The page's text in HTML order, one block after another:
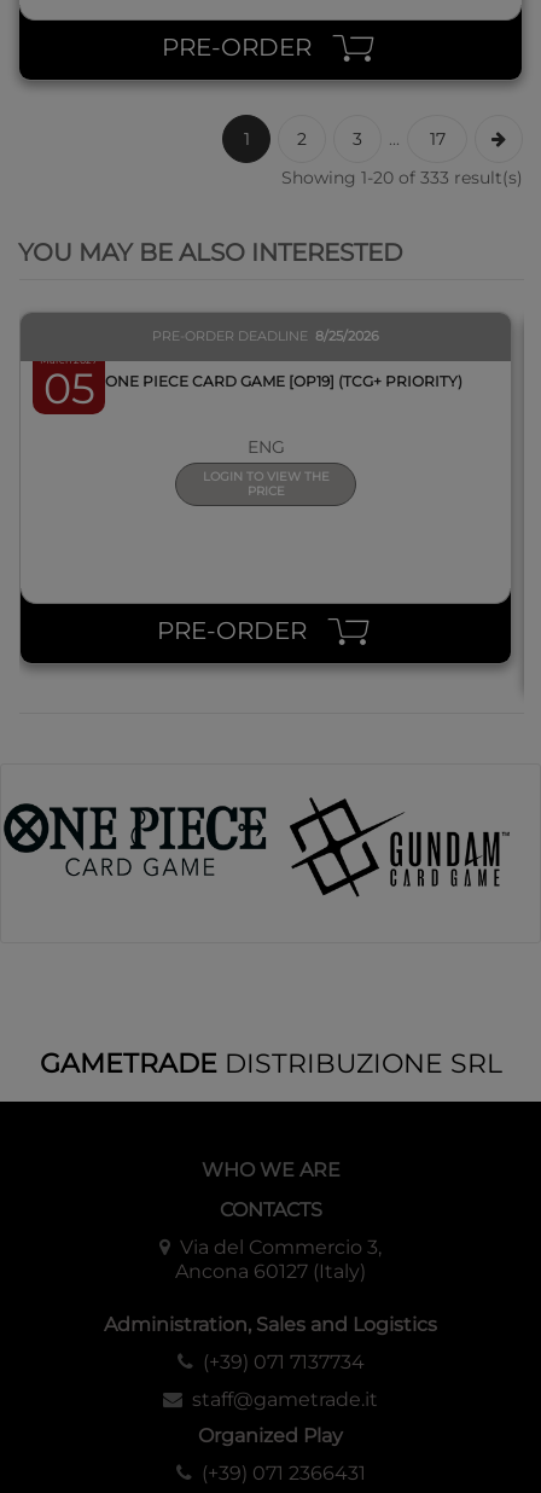
PRE-ORDER
1 2 3 ...
17
Showing 1-20 of 333 result(s)
YOU MAY BE ALSO INTERESTED
March 2027
05
PRE-ORDER DEADLINE 8/25/2026
BOX ONE PIECE CARD GAME [OP19] (TCG+ PRIORITY)
ENG
LOGIN TO VIEW THE
PRICE
PRE-ORDER
GAMETRADEDISTRIBUZIONE SRL
WHO WE ARE
CONTACTS
Via del Commercio 3,
Ancona 60127 (Italy)
Administration, Sales and Logistics
(+39) 071 7137734
staff@gametrade.it
Organized Play
(+39) 071 2366431